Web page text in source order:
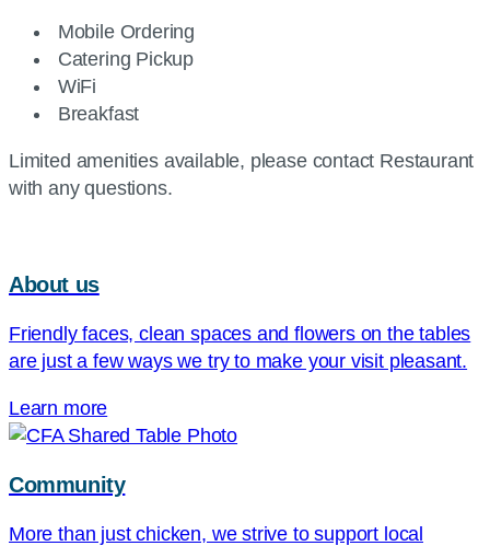
Mobile Ordering
Catering Pickup
WiFi
Breakfast
Limited amenities available, please contact Restaurant
with any questions.
About us
Friendly faces, clean spaces and flowers on the tables
are just a few ways we try to make your visit pleasant.
Learn more
Community
More than just chicken, we strive to support local